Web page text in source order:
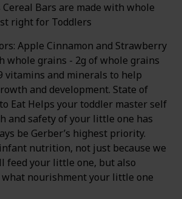
Bars are made with whole
right for Toddlers
Apple Cinnamon and Strawberry
whole grains - 2g of whole grains
vitamins and minerals to help
and development. State of
to Eat Helps your toddler master self
and safety of your little one has
be Gerber’s highest priority.
nutrition, not just because we
feed your little one, but also
what nourishment your little one